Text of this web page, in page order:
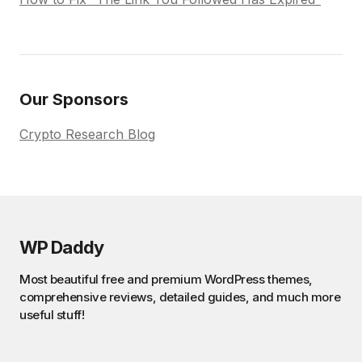
Our Sponsors
Crypto Research Blog
WP Daddy
Most beautiful free and premium WordPress themes,
comprehensive reviews, detailed guides, and much more
useful stuff!